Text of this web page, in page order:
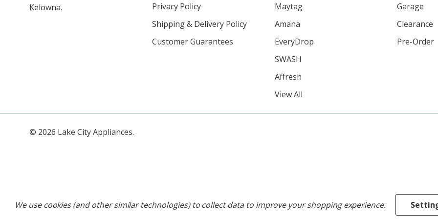
Kelowna.
Privacy Policy
Shipping & Delivery Policy
Customer Guarantees
Maytag
Amana
EveryDrop
SWASH
Affresh
View All
Garage
Clearance
Pre-Order
© 2026 Lake City Appliances.
We use cookies (and other similar technologies) to collect data to improve your shopping experience.